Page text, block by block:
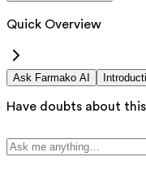
Quick Overview
Ask Farmako AI
Have doubts about